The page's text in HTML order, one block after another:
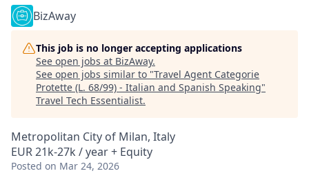
BizAway
This job is no longer accepting applications
See open jobs at BizAway.
See open jobs similar to "Travel Agent Categorie
Protette (L. 68/99) - Italian and Spanish Speaking"
Travel Tech Essentialist.
Metropolitan City of Milan, Italy
EUR 21k-27k / year + Equity
Posted on Mar 24, 2026